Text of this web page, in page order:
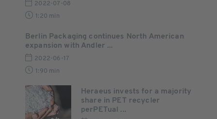
2022-07-08
1:20 min
Berlin Packaging continues North American
expansion with Andler ...
2022-06-17
1:90 min
Heraeus invests for a majority
share in PET recycler
perPETual ...